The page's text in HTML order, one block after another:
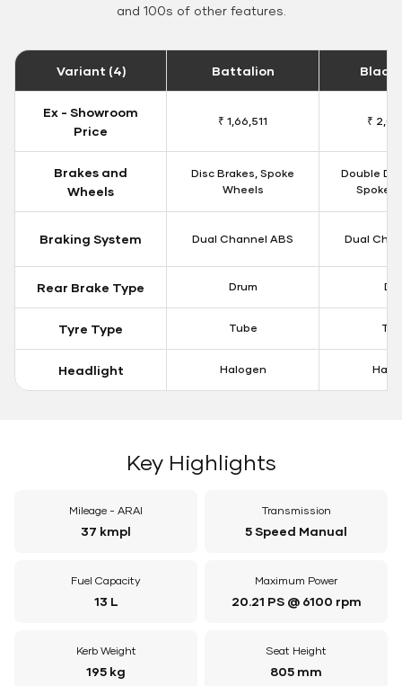
and 100s of other features.
Variant (4) Battalion Black
Ex - Showroom
Price
₹ 1,66,511 ₹
Brakes and
Wheels
Disc Brakes, Spoke
Wheels
Double
Spoke
Braking System Dual Channel ABS Dual
Rear Brake Type Drum
Tyre Type Tube
Headlight Halogen
Key Highlights
Mileage - ARAI
37 kmpl
Transmission
5 Speed Manual
Fuel Capacity
13 L
Maximum Power
20.21 PS @ 6100 rpm
Kerb Weight
195 kg
Seat Height
805 mm